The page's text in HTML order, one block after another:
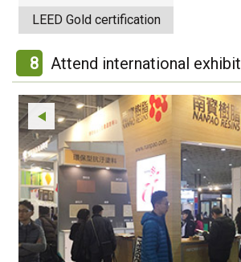
LEED Gold certification
8 Attend international